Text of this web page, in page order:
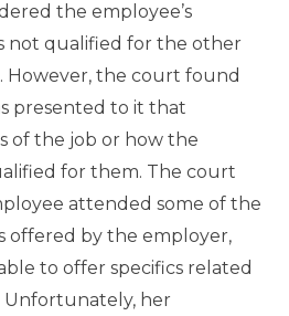
the employee’s
not qualified for the other
However, the court found
presented to it that
of the job or how the
for them. The court
attended some of the
offered by the employer,
to offer specifics related
Unfortunately, her